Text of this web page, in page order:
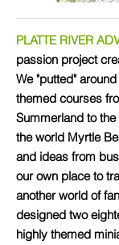
PLATTE RIVER
passion project
We "putted"
themed courses
Summerland to
the world Myrtle
and ideas from
our own place to
another world of
designed two
highly themed